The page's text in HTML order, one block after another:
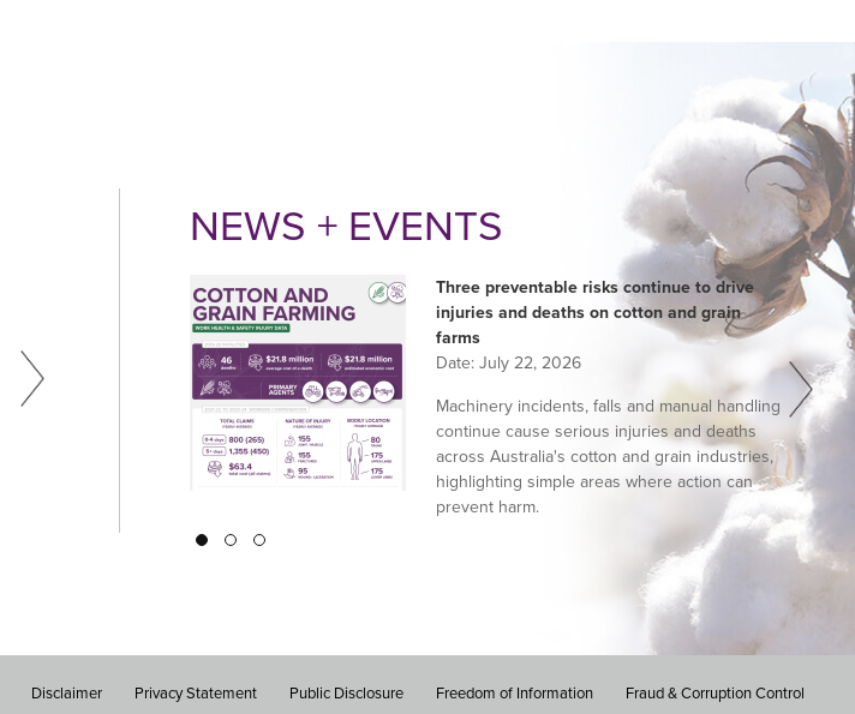
NEWS + EVENTS
Three preventable risks continue to drive
injuries and deaths on cotton and grain
farms
Date:July 22, 2026
Machinery incidents, falls and manual handling
continue cause serious injuries and deaths
across Australia's cotton and grain industries,
highlighting simple areas where action can
prevent harm.
Pagination
Disclaimer Privacy Statement Public Disclosure Freedom of Information Fraud & Corruption Control